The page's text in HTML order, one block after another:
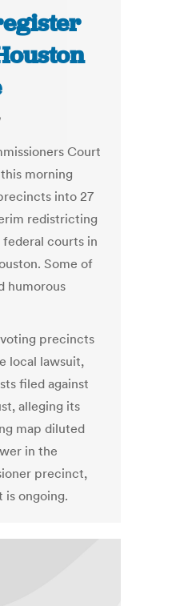
Court
morning
into 27
redistricting
courts in
Some of
humorous
precincts
local lawsuit,
filed against
alleging its
map diluted
in the
precinct,
is ongoing.